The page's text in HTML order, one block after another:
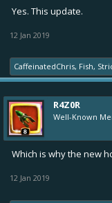
Yes. This update.
12 Jan 2019
CaffeinatedChris, Fish,
R4Z0R
Well-Known
Which is why the new
12 Jan 2019